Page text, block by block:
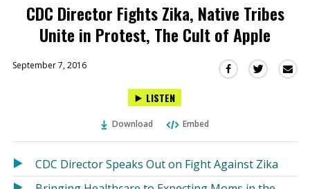
CDC Director Fights Zika, Native Tribes
Unite in Protest, The Cult of Apple
September 7, 2016
Share
in
a
new
Share
in
a
new
LISTEN
Download Embed
CDC Director Speaks Out on Fight Against Zika